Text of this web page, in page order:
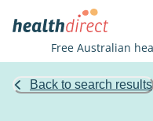
Free Australian
Back to search results